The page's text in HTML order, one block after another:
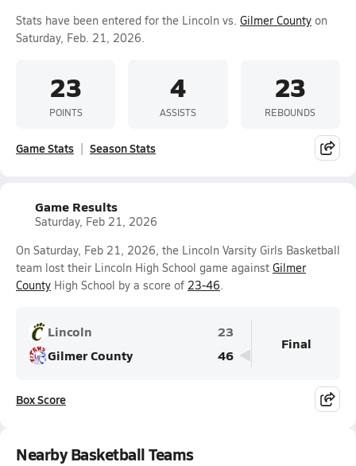
Stats have been entered for the Lincoln vs. Gilmer County on
Saturday, Feb. 21, 2026.
23
POINTS
4
ASSISTS
23
REBOUNDS
Game Stats Season Stats
Game Results
Saturday, Feb 21, 2026
On Saturday, Feb 21, 2026, the Lincoln Varsity Girls Basketball
team lost their Lincoln High School game against Gilmer
County High School by a score of 23-46.
Lincoln
23
Gilmer County
46
Final
Box Score
Nearby Basketball Teams